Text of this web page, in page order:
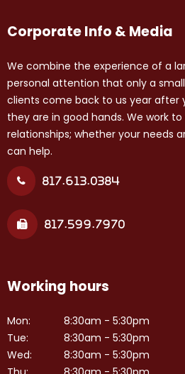
Corporate Info & Media
We combine the experience of a
personal attention that only a
clients come back to us year after
they are in good hands. We work
relationships; whether your needs
can help.
817.613.0384
817.599.7970
Working hours
Mon:
Tue:
Wed:
8:30am - 5:30pm
8:30am - 5:30pm
8:30am - 5:30pm